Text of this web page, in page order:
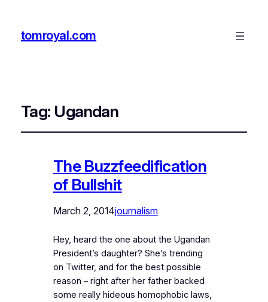
tomroyal.com
Tag: Ugandan
The Buzzfeedification
of Bullshit
March 2, 2014journalism
Hey, heard the one about the Ugandan
President’s daughter? She’s trending
on Twitter, and for the best possible
reason – right after her father backed
some really hideous homophobic laws,